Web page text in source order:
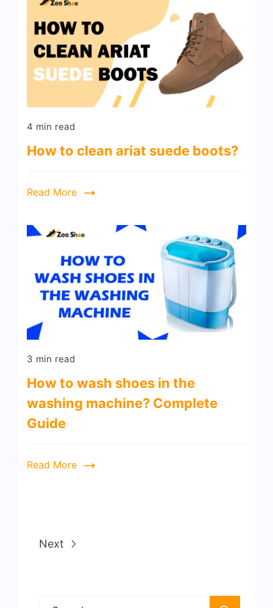
4 min read
How to clean ariat suede boots?
Read More
3 min read
How to wash shoes in the
washing machine? Complete
Guide
Read More
Next
Search